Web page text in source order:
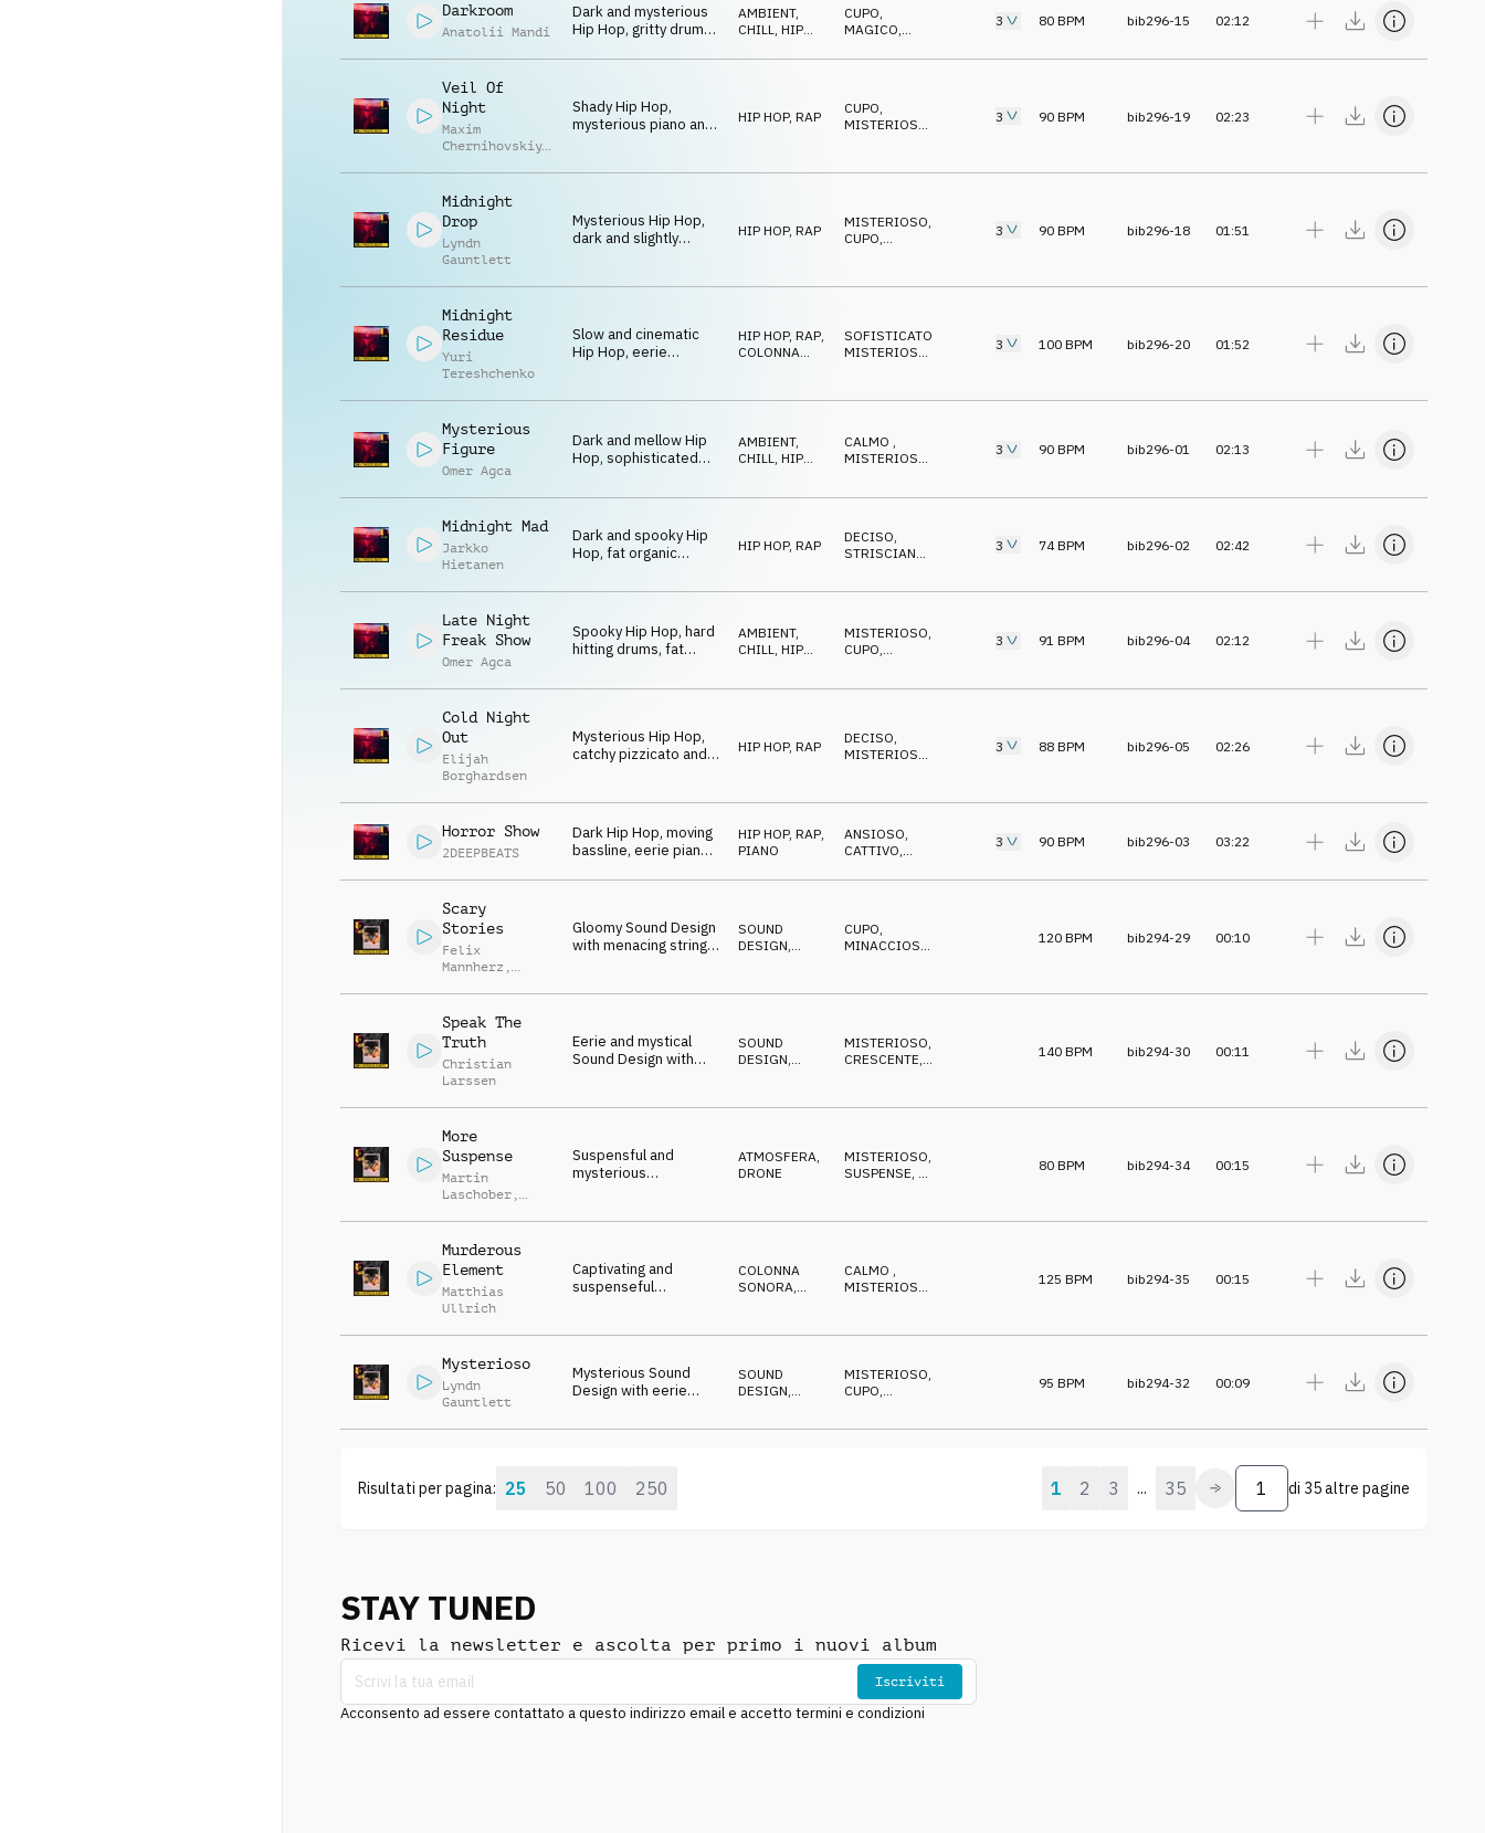
sneaky late-night
mood
Darkroom
Anatolii Mandi
Dark and mysterious
Hip Hop, gritty drums,
strings, hypnotic
atmosphere
AMBIENT,
CHILL
HIP
CUPO
MAGICO
3 80 BPM bib296-15 02:12
Veil Of
Night
Maxim
Chernihovskiy,
Shady Hip Hop,
mysterious piano and
low muted trumpet
HIP HOP, RAP CUPO,
MISTERIOSO
3 90 BPM bib296-19 02:23
Midnight
Drop
Lyndn
Gauntlett
Mysterious Hip Hop,
dark and slightly
driving drums, spooky
HIP HOP, RAP MISTERIOSO,
CUPO,
3 90 BPM bib296-18 01:51
Midnight
Residue
Yuri
Tereshchenko
Slow and cinematic
Hip Hop, eerie
back drums, nocturnal
HIP HOP, RAP,
COLONNA
SOFISTICATO
MISTERIOSO
3 100 BPM bib296-20 01:52
Mysterious
Figure
Omer Agca
Dark and mellow Hip
Hop, sophisticated
bells and synths,
vibe
AMBIENT,
CHILL
HIP
CALMO
MISTERIOSO
3 90 BPM bib296-01 02:13
Midnight Mad
Jarkko
Hietanen
Dark and spooky Hip
Hop, fat organic
bass, quirky synth
mesmerizing
HIP HOP, RAP DECISO,
STRISCIANTE
3 74BPM bib296-02 02:42
Late Night
Freak Show
Omer Agca
Spooky Hip Hop, hard
hitting drums, fat
mysterious synths and
AMBIENT,
CHILL
HIP
MISTERIOSO
CUPO
3 91 BPM bib296-04 02:12
Cold Night
Out
Elijah
Borghardsen
Mysterious Hip Hop,
catchy pizzicato and
piano, driving and
spooky
HIP HOP, RAP DECISO,
MISTERIOSO
3 88 BPM bib296-05 02:26
Horror Show
2DEEPBEATS
Dark Hip Hop, moving
bassline, eerie piano,
textures, mysterious
feel
HIP HOP, RAP
PIANO
ANSIOSO
CATTIVO
3 90 BPM bib296-03 03:22
Scary
Stories
Felix
Mannherz ,
Gloomy Sound Design
with menacing strings,
SOUND
DESIGN,
CUPO,
MINACCIOSO
120 BPM bib294-29 00:10
Speak The
Truth
Christian
Larssen
Eerie and mystical
Sound Design with
SOUND
DESIGN,
MISTERIOSO,
CRESCENTE,
140 BPM bib294-30 00:11
More
Suspense
Martin
Laschober ,
Suspensful and
mysterious
pulsating synth and
ATMOSFERA,
DRONE
MISTERIOSO,
SUSPENSE, IN
80 BPM bib294-34 00:15
Murderous
Element
Matthias
Ullrich
Captivating and
suspenseful
haunting piano
COLONNA
SONORA,
CALMO ,
MISTERIOSO
125 BPM bib294-35 00:15
Mysterioso
Lyndn
Gauntlett
Mysterious Sound
Design with eerie
spooky organ
SOUND
DESIGN,
MISTERIOSO,
CUPO,
95 BPM bib294-32 00:09
Risultati per pagina: 25 50 100 250 1 2 3 ... 35 di 35 altre pagine
STAY TUNED
Ricevi la newsletter e ascolta per primo i nuovi album
Iscriviti
Acconsento ad essere contattato a questo indirizzo email e accetto termini e condizioni